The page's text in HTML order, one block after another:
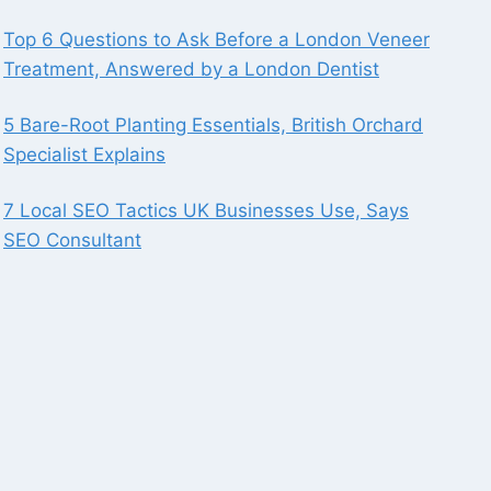
Top 6 Questions to Ask Before a London Veneer
Treatment, Answered by a London Dentist
5 Bare-Root Planting Essentials, British Orchard
Specialist Explains
7 Local SEO Tactics UK Businesses Use, Says
SEO Consultant